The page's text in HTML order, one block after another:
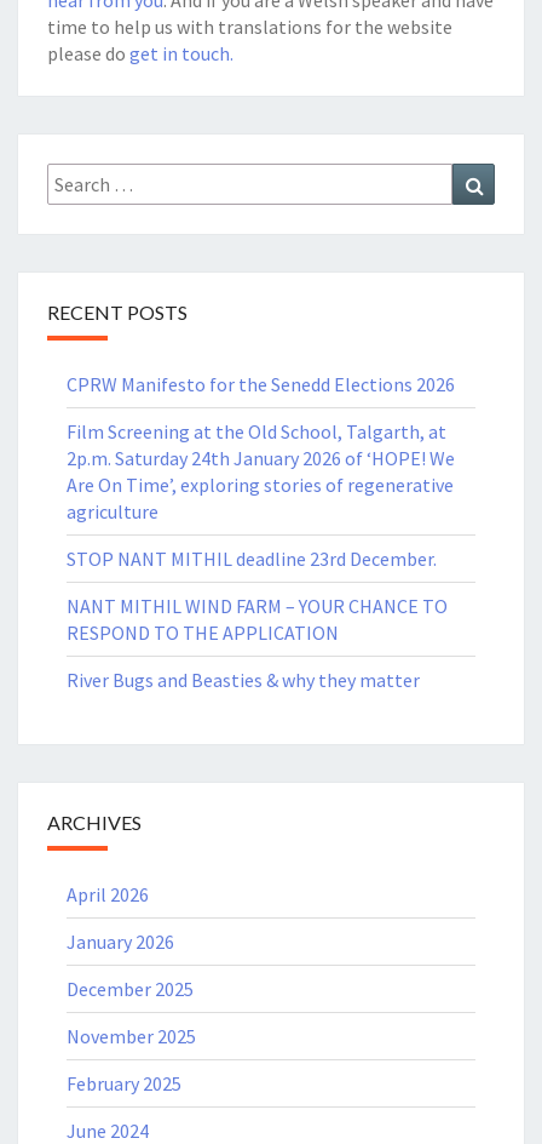
time to help us with translations for the website
please do get in touch.
Search
for:
RECENT POSTS
CPRW Manifesto for the Senedd Elections 2026
Film Screening at the Old School, Talgarth, at
2p.m. Saturday 24th January 2026 of ‘HOPE! We
Are On Time’, exploring stories of regenerative
agriculture
STOP NANT MITHIL deadline 23rd December.
NANT MITHIL WIND FARM – YOUR CHANCE TO
RESPOND TO THE APPLICATION
River Bugs and Beasties & why they matter
ARCHIVES
April 2026
January 2026
December 2025
November 2025
February 2025
June 2024